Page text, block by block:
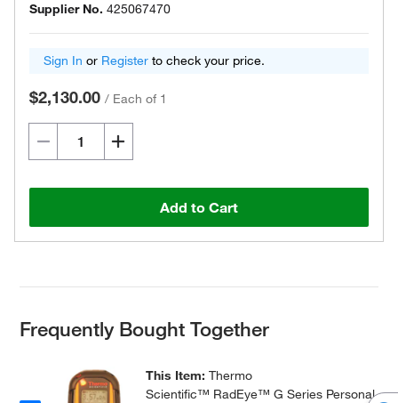
Supplier No. 425067470
Sign In or Register to check your price.
$2,130.00 / Each of 1
Add to Cart
Frequently Bought Together
This Item:Thermo
Scientific™ RadEye™ G Series Personal